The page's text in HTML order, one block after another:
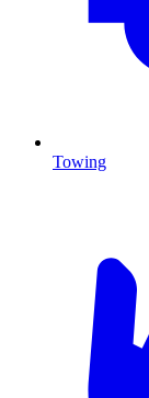
Towing